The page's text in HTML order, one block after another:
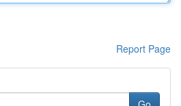
Report Page